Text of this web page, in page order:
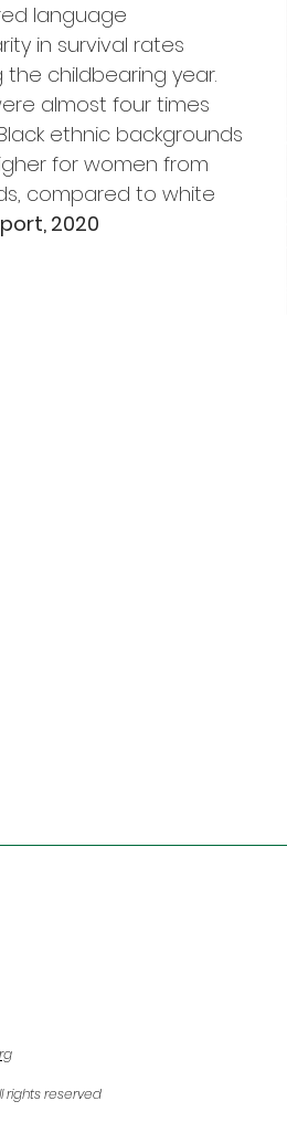
language
in survival rates
childbearing year.
almost four times
ethnic backgrounds
for women from
compared to white
2020
rights reserved